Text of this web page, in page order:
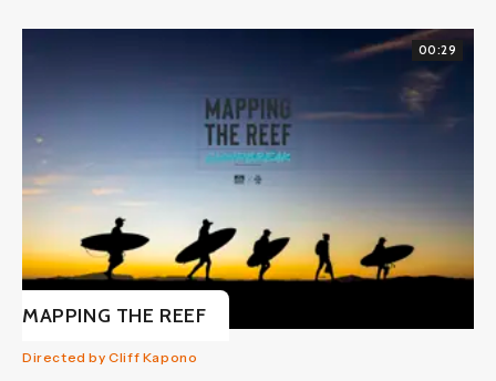
00:29
MAPPING THE REEF
Directed by Cliff Kapono